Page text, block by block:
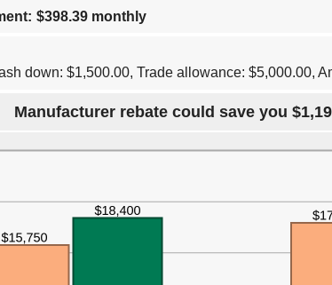
$0.00
and
: $398.39 monthly
down: $1,500.00, Trade allowance: $5,000.00,
Manufacturer rebate could save you